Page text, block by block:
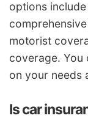
options
motorist
coverage. You
on your needs
Is car